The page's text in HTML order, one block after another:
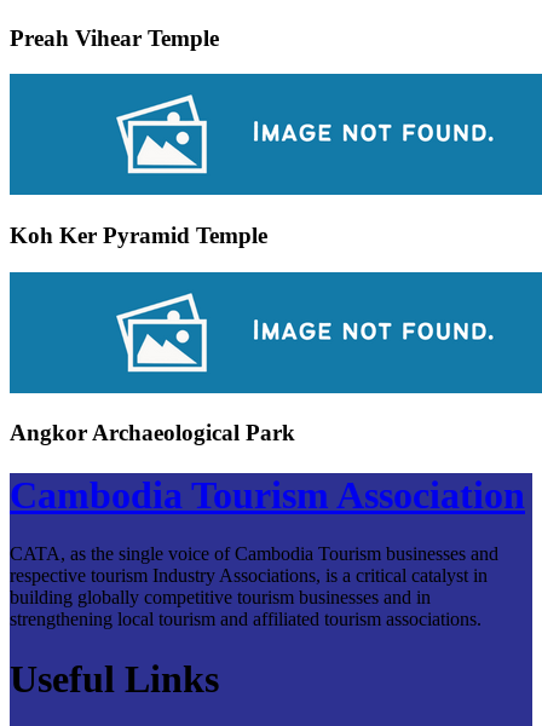
Preah Vihear Temple
Koh Ker Pyramid Temple
Angkor Archaeological Park
Cambodia Tourism Association
CATA, as the single voice of Cambodia Tourism businesses and
respective tourism Industry Associations, is a critical catalyst in
building globally competitive tourism businesses and in
strengthening local tourism and affiliated tourism associations.
Useful Links